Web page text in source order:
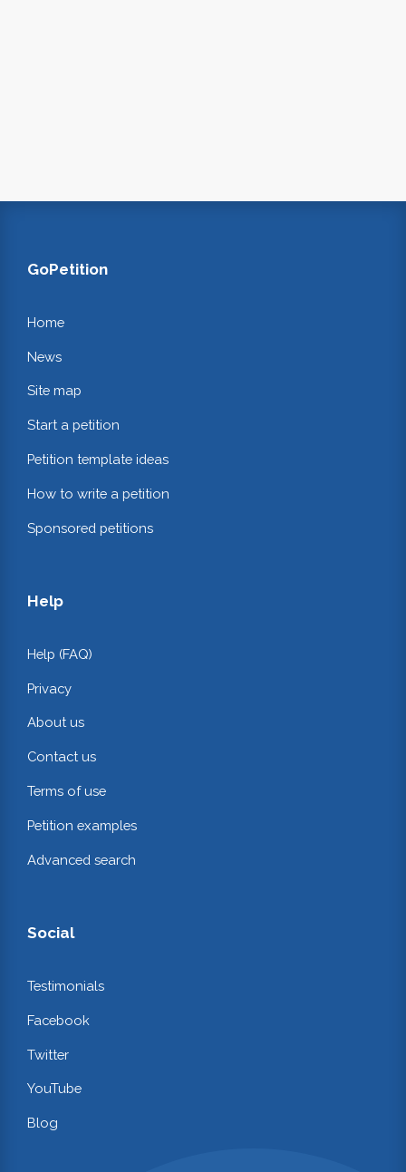
GoPetition
Home
News
Site map
Start a petition
Petition template ideas
How to write a petition
Sponsored petitions
Help
Help (FAQ)
Privacy
About us
Contact us
Terms of use
Petition examples
Advanced search
Social
Testimonials
Facebook
Twitter
YouTube
Blog